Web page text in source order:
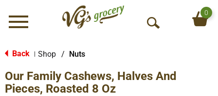
Menu
O
S
0
Back Shop / Nuts
Our Family Cashews, Halves And
Pieces, Roasted 8 Oz